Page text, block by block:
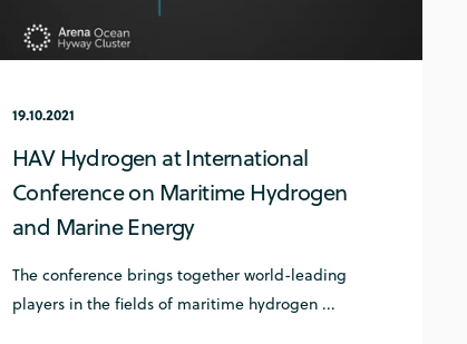
19.10.2021
HAV Hydrogen at International
Conference on Maritime Hydrogen
and Marine Energy
The conference brings together world-leading
players in the fields of maritime hydrogen ...